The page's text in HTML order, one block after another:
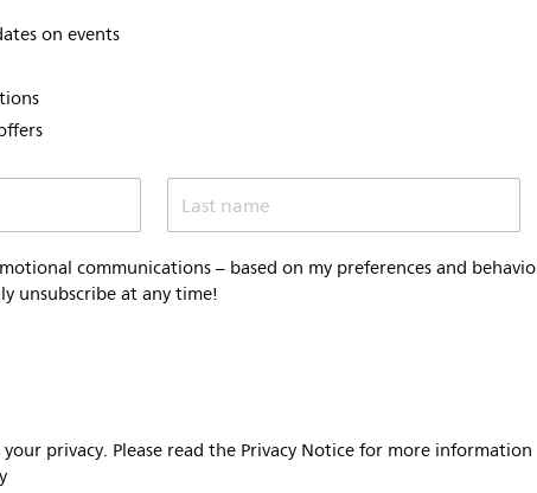
on events
Last name
communications – based on my preferences and
unsubscribe at any time!
your privacy. Please read the Privacy Notice for more information